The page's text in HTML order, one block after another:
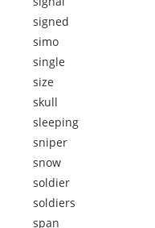
signed
simo
single
size
skull
sleeping
sniper
snow
soldier
soldiers
span